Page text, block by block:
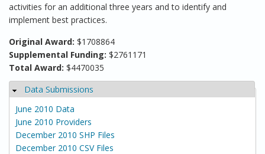
activities for an additional three years and to identify and
implement best practices.
Original Award: $1708864
Supplemental Funding: $2761171
Total Award: $4470035
Hide
Data Submissions
June 2010 Data
June 2010 Providers
December 2010 SHP Files
December 2010 CSV Files